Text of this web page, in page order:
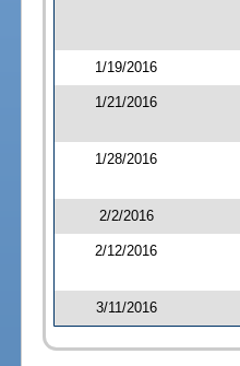
1/19/2016
1/21/2016
1/28/2016
2/2/2016
2/12/2016
3/11/2016